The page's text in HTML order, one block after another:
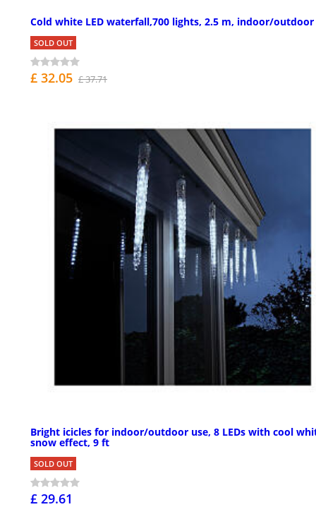
Cold white LED waterfall,700 lights, 2.5 m, indoor/outdoor
SOLD OUT
£ 32.05 £ 37.71
Bright icicles for indoor/outdoor use, 8 LEDs with cool
snow effect, 9 ft
SOLD OUT
£ 29.61